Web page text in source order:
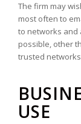
The firm may
most often to
to networks and
possible, other
trusted
USE